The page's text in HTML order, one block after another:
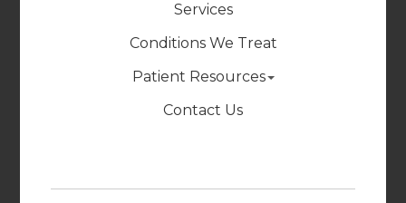
Services
Conditions We Treat
Patient Resources
Contact Us